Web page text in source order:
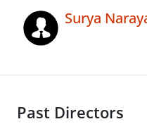
Surya
Past Directors